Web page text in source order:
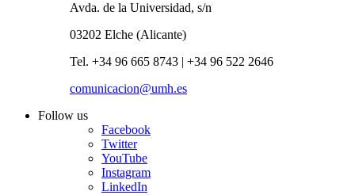
Avda. de la Universidad, s/n
03202 Elche (Alicante)
Tel. +34 96 665 8743 | +34 96 522 2646
comunicacion@umh.es
Follow us
Facebook
Twitter
YouTube
Instagram
LinkedIn